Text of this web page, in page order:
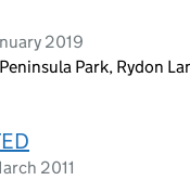
2019
Park, Rydon
2011